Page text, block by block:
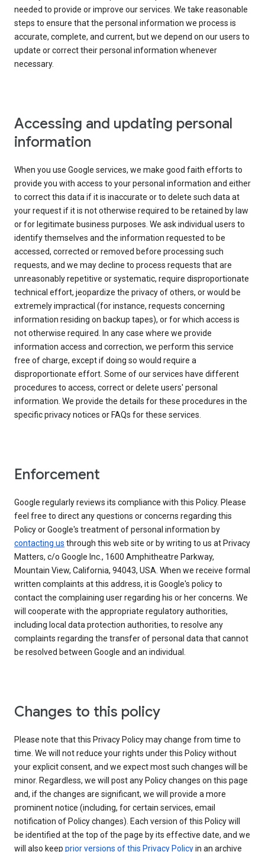
needed to provide or improve our services. We take reasonable
steps to ensure that the personal information we process is
accurate, complete, and current, but we depend on our users to
update or correct their personal information whenever
necessary.
Accessing and updating personal
information
When you use Google services, we make good faith efforts to
provide you with access to your personal information and either
to correct this data if it is inaccurate or to delete such data at
your request if it is not otherwise required to be retained by law
or for legitimate business purposes. We ask individual users to
identify themselves and the information requested to be
accessed, corrected or removed before processing such
requests, and we may decline to process requests that are
unreasonably repetitive or systematic, require disproportionate
technical effort, jeopardize the privacy of others, or would be
extremely impractical (for instance, requests concerning
information residing on backup tapes), or for which access is
not otherwise required. In any case where we provide
information access and correction, we perform this service
free of charge, except if doing so would require a
disproportionate effort. Some of our services have different
procedures to access, correct or delete users' personal
information. We provide the details for these procedures in the
specific privacy notices or FAQs for these services.
Enforcement
Google regularly reviews its compliance with this Policy. Please
feel free to direct any questions or concerns regarding this
Policy or Google's treatment of personal information by
contacting us through this web site or by writing to us at Privacy
Matters, c/o Google Inc., 1600 Amphitheatre Parkway,
Mountain View, California, 94043, USA. When we receive formal
written complaints at this address, it is Google's policy to
contact the complaining user regarding his or her concerns. We
will cooperate with the appropriate regulatory authorities,
including local data protection authorities, to resolve any
complaints regarding the transfer of personal data that cannot
be resolved between Google and an individual.
Changes to this policy
Please note that this Privacy Policy may change from time to
time. We will not reduce your rights under this Policy without
your explicit consent, and we expect most such changes will be
minor. Regardless, we will post any Policy changes on this page
and, if the changes are significant, we will provide a more
prominent notice (including, for certain services, email
notification of Policy changes). Each version of this Policy will
be identified at the top of the page by its effective date, and we
will also keep prior versions of this Privacy Policyin an archive